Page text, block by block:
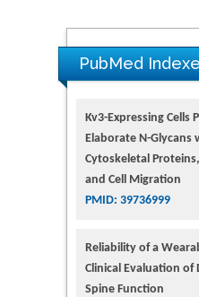
PubMed
Kv3-Expressing Cells
Elaborate N-Glycans
Cytoskeletal
and Cell Migration
PMID: 39736999
Reliability of a
Clinical Evaluation of
Spine Function